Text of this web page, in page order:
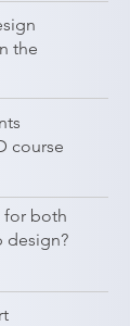
the
course
for both
design?